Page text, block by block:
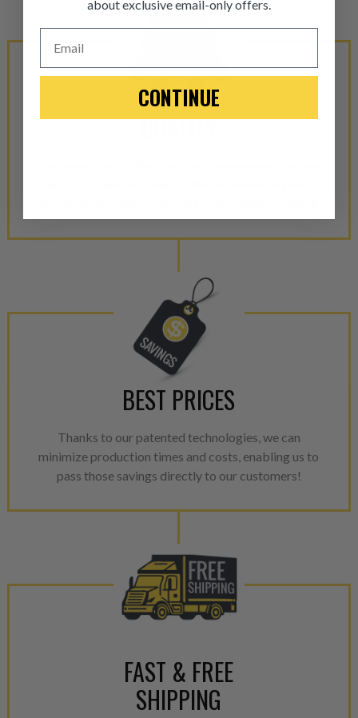
QUALITY
BEST PRICES
Thanks to our patented technologies, we can
minimize production times and costs, enabling us to
pass those savings directly to our customers!
FAST & FREE
SHIPPING
ITEM CONDITION:
-This is a
“Manufactured Again” The
industrial procedures in a
greater resource
repair, or recycle that
meet or exceed quality and
Invest in a quality product
representations of a
100% of all parts/
components are replaced
components. After full
reassembled and tested for
NEO – resolves complex
with Dieselogic Patented
provides validity testing of
calibration emission
For information regarding
please see our
about exclusive email-only offers.
CONTINUE